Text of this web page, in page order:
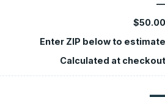
—
$50.00
Enter ZIP below to estimate
Calculated at checkout
—